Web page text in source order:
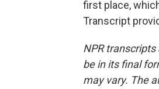
first place,
Transcript
NPR
be in its final
may vary. The